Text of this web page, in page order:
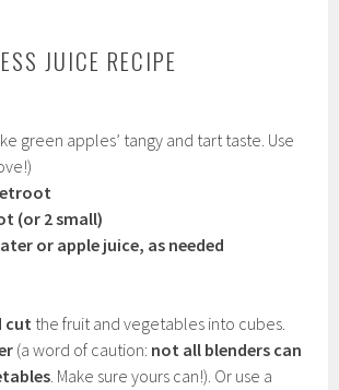
JUICE RECIPE
green apples’ tangy and tart taste. Use
(or 2 small)
or apple juice, as needed
cut the fruit and vegetables into cubes.
(a word of caution: not all blenders can
. Make sure yours can!). Or use a